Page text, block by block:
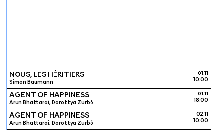
NOUS, LES HÉRITIERS
Simon Baumann
01.11
10:00
AGENT OF HAPPINESS
Arun Bhattarai, Dorottya Zurbó
01.11
18:00
AGENT OF HAPPINESS
Arun Bhattarai, Dorottya Zurbó
02.11
10:00